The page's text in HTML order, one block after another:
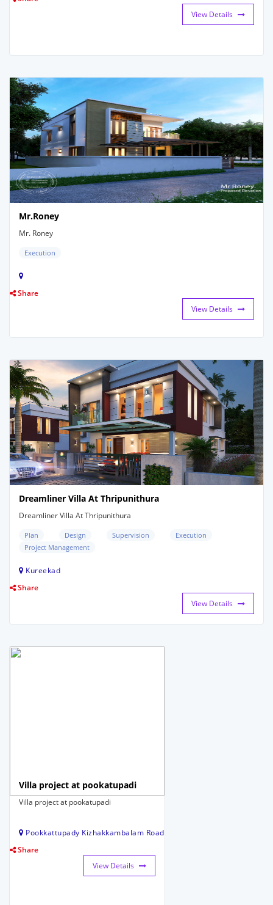
View Details
Mr.Roney
Mr. Roney
Execution
Share
View Details
Dreamliner Villa At Thripunithura
Dreamliner Villa At Thripunithura
Plan Design Supervision
Execution
Project Management
Kureekad
Share
View Details
Villa project at pookatupadi
Villa project at pookatupadi
Pookkattupady Kizhakkambalam Road
Share
View Details